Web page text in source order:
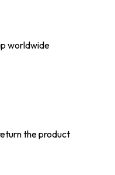
worldwide
the product